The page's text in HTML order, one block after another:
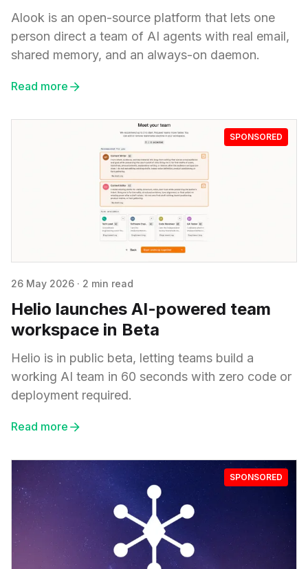
Alook is an open-source platform that lets one
person direct a team of AI agents with real email,
shared memory, and an always-on daemon.
Read more
SPONSORED
26 May 2026 · 2 min read
Helio launches AI-powered team
workspace in Beta
Helio is in public beta, letting teams build a
working AI team in 60 seconds with zero code or
deployment required.
Read more
SPONSORED